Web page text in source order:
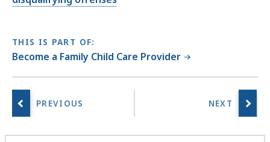
THIS IS PART OF:
Become a Family Child Care Provider